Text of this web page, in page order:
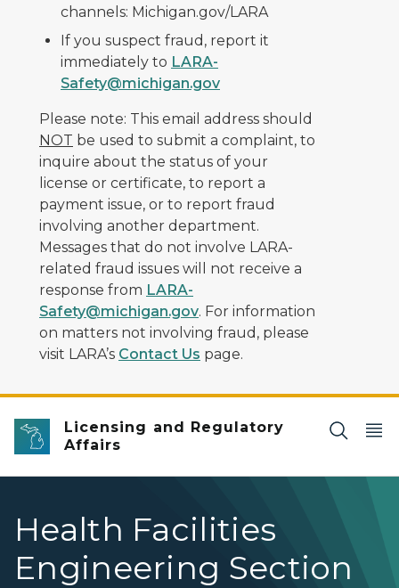
channels: Michigan.gov/LARA
If you suspect fraud, report it
immediately to LARA-
Safety@michigan.gov
Please note: This email address should
NOT be used to submit a complaint, to
inquire about the status of your
license or certificate, to report a
payment issue, or to report fraud
involving another department.
Messages that do not involve LARA-
related fraud issues will not receive a
response from LARA-
Safety@michigan.gov. For information
on matters not involving fraud, please
visit LARA’s Contact Us page.
Licensing and Regulatory
Affairs
Health Facilities
Engineering Section